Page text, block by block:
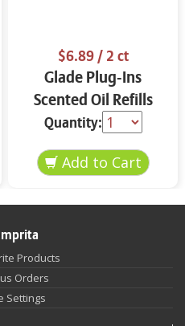
$6.89/ 2 ct
Glade Plug-Ins
Scented Oil Refills
Apple Cinnamon 2 ct
Quantity:
Products
Orders
Settings